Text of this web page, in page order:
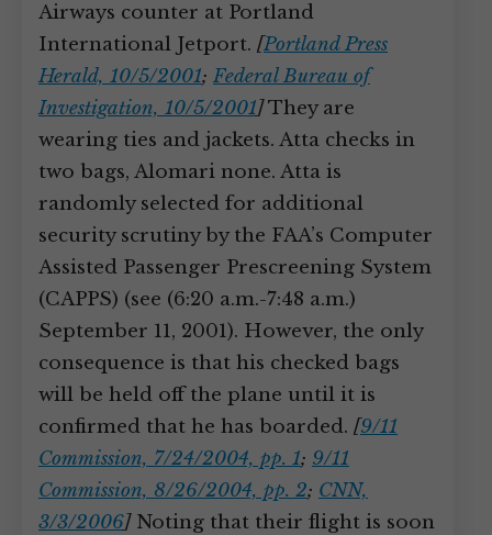
Airways counter at Portland
International Jetport. [Portland Press
Herald, 10/5/2001;Federal Bureau of
Investigation, 10/5/2001]They are
wearing ties and jackets. Atta checks in
two bags, Alomari none. Atta is
randomly selected for additional
security scrutiny by the FAA’s Computer
Assisted Passenger Prescreening System
(CAPPS) (see (6:20 a.m.-7:48 a.m.)
September 11, 2001). However, the only
consequence is that his checked bags
will be held off the plane until it is
confirmed that he has boarded. [9/11
Commission, 7/24/2004, pp. 1; 9/11
Commission, 8/26/2004, pp. 2; CNN,
3/3/2006]Noting that their flight is soon